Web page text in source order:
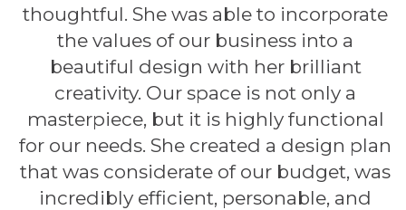
thoughtful. She was able to incorporate
the values of our business into a
beautiful design with her brilliant
creativity. Our space is not only a
masterpiece, but it is highly functional
for our needs. She created a design plan
that was considerate of our budget, was
incredibly efficient, personable, and